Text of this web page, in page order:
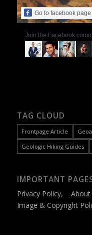
Go to facebook page
Join the Facebook
TAG CLOUD
Frontpage Article
Geologic Hiking Guides
IMPORTANT
Privacy Policy,
Image & Copyright